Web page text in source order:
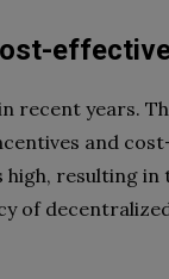
recent years.
and
resulting in
of